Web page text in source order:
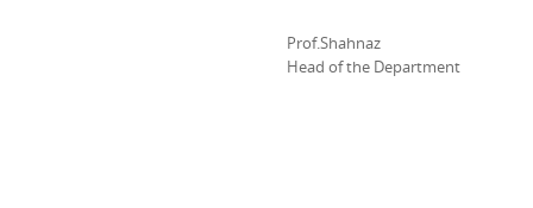
Prof.Shahnaz
Head of the Department